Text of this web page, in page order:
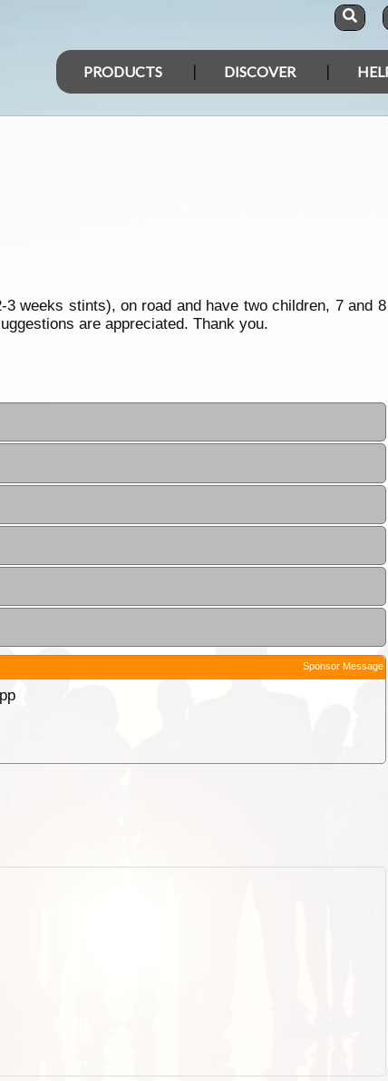
PRODUCTS DISCOVER
weeks stints), on road and have two children, 7 and 8
are appreciated. Thank you.
Sponsor Message